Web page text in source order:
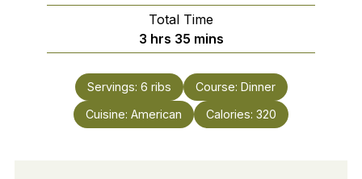
Total Time
3hours
hrs 35minutes
mins
Servings: 6 ribs Course: Dinner
Cuisine: American Calories: 320